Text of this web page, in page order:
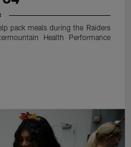
pack meals during the Raiders
Health Performance